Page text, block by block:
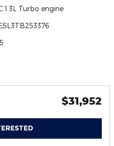
1.3L Turbo engine
$31,952